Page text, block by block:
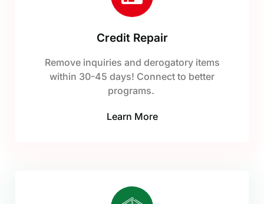
Credit Repair
Remove inquiries and derogatory items
within 30-45 days! Connect to better
programs.
Learn More